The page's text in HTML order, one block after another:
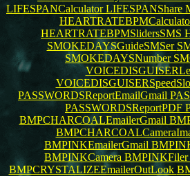
LIFESPANCalculatorLIFESPANShare
HEARTRATEBPMSlidersSMS
SMOKEDAYSGuideSMSer
SMOKEDAYSNumber
PASSWORDSReportEmailGmail
PASSWORDSReportPDF
BMPCHARCOALEmailerGmail
BMPINKEmailerGmail
BMPINKCamera BMPINKFiler
BMPCRYSTALIZEEmailerOutLook